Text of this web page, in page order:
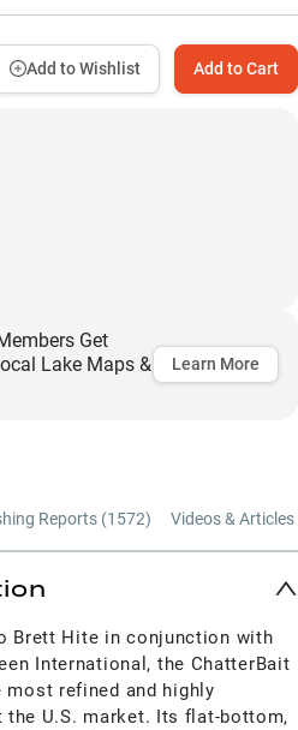
Add to Cart
Add to Wishlist
Get
Lake Maps &
Learn More
Reports (1572) Videos & Articles
Brett Hite in conjunction with
International, the ChatterBait
refined and highly
U.S. market. Its flat-bottom,